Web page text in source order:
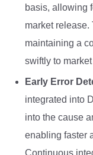
basis, allowing
market
maintaining a
swiftly to
Early Error
integrated into
into the cause
enabling faster
Continuous